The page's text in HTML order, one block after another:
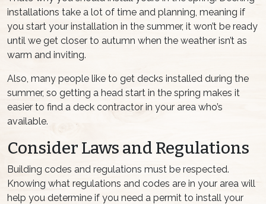
installations take a lot of time and planning, meaning if
you start your installation in the summer, it won’t be ready
until we get closer to autumn when the weather isn’t as
warm and inviting.
Also, many people like to get decks installed during the
summer, so getting a head start in the spring makes it
easier to find a deck contractor in your area who’s
available.
Consider Laws and Regulations
Building codes and regulations must be respected.
Knowing what regulations and codes are in your area will
help you determine if you need a permit to install your